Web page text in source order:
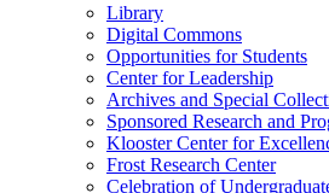
Library
Digital Commons
Opportunities for Students
Center for Leadership
Archives and Special
Sponsored Research and
Klooster Center for
Frost Research Center
Celebration of